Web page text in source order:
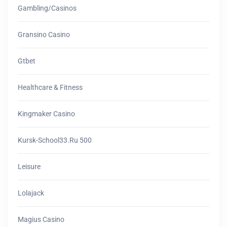
Gambling/casinos
Gransino Casino
Gtbet
Healthcare & Fitness
Kingmaker Casino
Kursk-School33.ru 500
Leisure
Lolajack
Magius Casino